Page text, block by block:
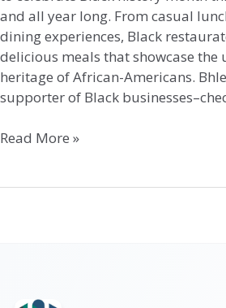
and all year long. From casual
dining experiences, Black
delicious meals that showcase the
heritage of African-Americans.
supporter of Black
Read More »